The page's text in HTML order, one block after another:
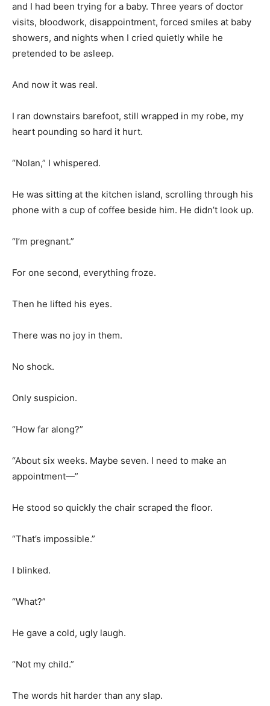
and I had been trying for a baby. Three years of doctor
visits, bloodwork, disappointment, forced smiles at baby
showers, and nights when I cried quietly while he
pretended to be asleep.
And now it was real.
I ran downstairs barefoot, still wrapped in my robe, my
heart pounding so hard it hurt.
“Nolan,” I whispered.
He was sitting at the kitchen island, scrolling through his
phone with a cup of coffee beside him. He didn’t look up.
“I’m pregnant.”
For one second, everything froze.
Then he lifted his eyes.
There was no joy in them.
No shock.
Only suspicion.
“How far along?”
“About six weeks. Maybe seven. I need to make an
appointment—”
He stood so quickly the chair scraped the floor.
“That’s impossible.”
I blinked.
“What?”
He gave a cold, ugly laugh.
“Not my child.”
The words hit harder than any slap.